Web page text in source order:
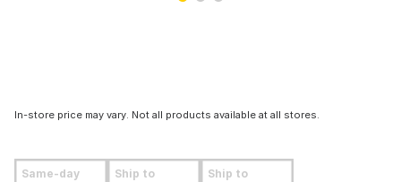
In-store price may vary. Not all products available at all stores.
Same-day Ship to Ship to